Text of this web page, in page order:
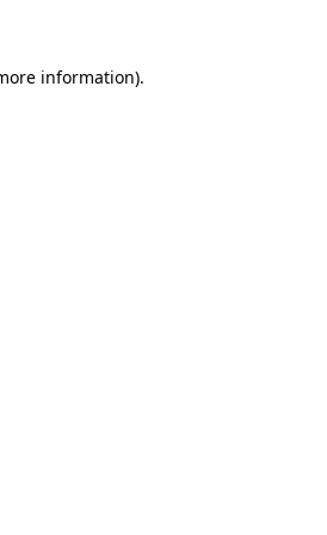
information).